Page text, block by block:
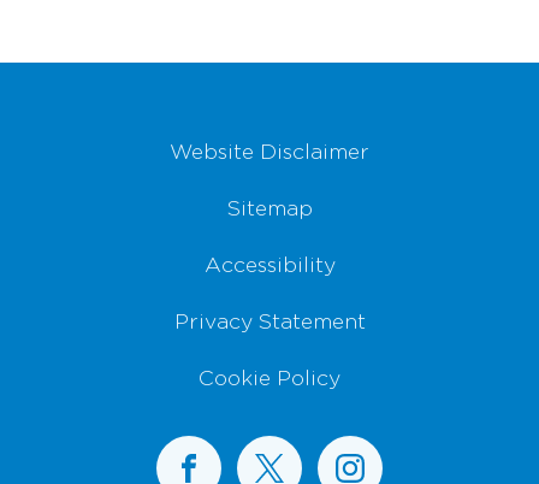
Website Disclaimer
Sitemap
Accessibility
Privacy Statement
Cookie Policy
BusConnects on Facebook
BusConnects on X
BusConnects on